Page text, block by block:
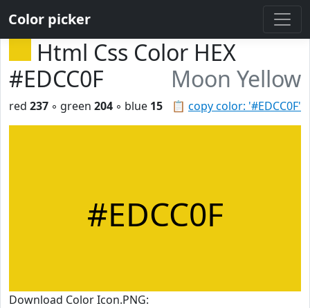
Color picker
Html Css Color HEX
#EDCC0F
Moon Yellow
📋 copy color: '#EDCC0F'
red 237 ◦ green 204 ◦ blue 15
#EDCC0F
Download Color Icon.PNG: